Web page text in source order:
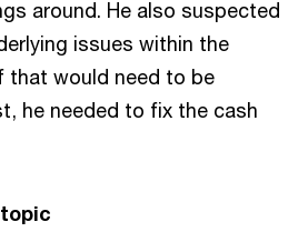
around. He also suspected
issues within the
that would need to be
he needed to fix the cash